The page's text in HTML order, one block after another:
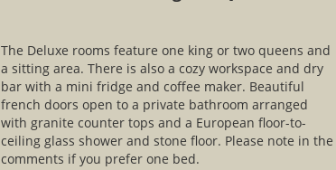
The Deluxe rooms feature one king or two queens and
a sitting area. There is also a cozy workspace and dry
bar with a mini fridge and coffee maker. Beautiful
french doors open to a private bathroom arranged
with granite counter tops and a European floor-to-
ceiling glass shower and stone floor. Please note in the
comments if you prefer one bed.